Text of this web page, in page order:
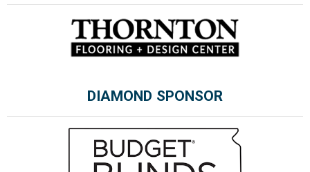
DIAMOND SPONSOR